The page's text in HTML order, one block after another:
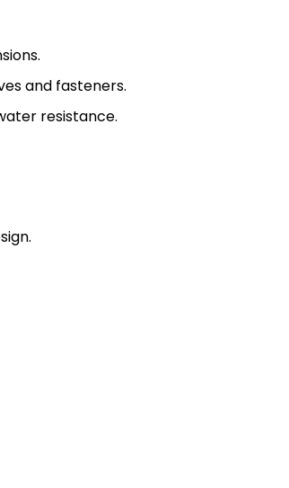
and fasteners.
resistance.